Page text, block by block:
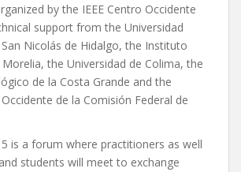
by the IEEE Centro Occidente
support from the Universidad
Nicolás de Hidalgo, the Instituto
the Universidad de Colima, the
de la Costa Grande and the
de la Comisión Federal de
is a forum where practitioners as well
students will meet to exchange